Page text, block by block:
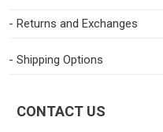
- Returns and Exchanges
- Shipping Options
CONTACT US